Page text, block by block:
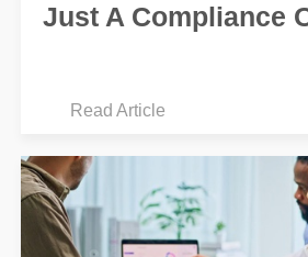
Just A Compliance
Read Article